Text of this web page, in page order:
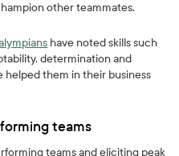
other teammates.
have noted skills such
determination and
helped them in their business
teams
teams and eliciting peak